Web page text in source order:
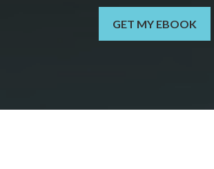
GET MY EBOOK